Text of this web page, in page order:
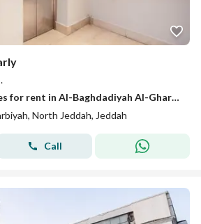
Exhibitions and offices for rent in Al-Baghdadiyah Al-Gharbiyah in various sizes
North Jeddah, Jeddah
Call